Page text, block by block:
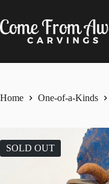
content
Home One-of-a-Kinds
SOLD OUT